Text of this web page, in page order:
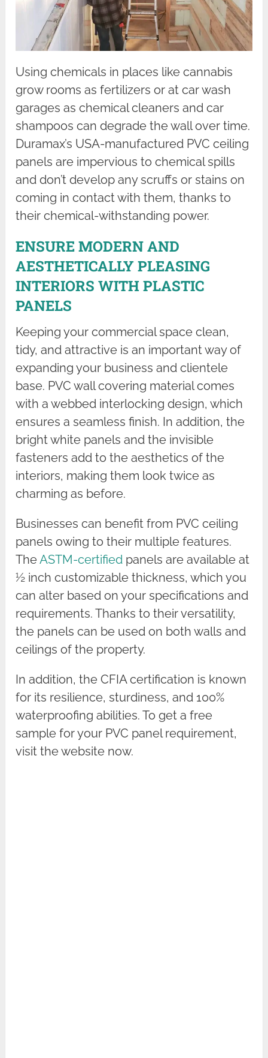
Using chemicals in places like cannabis
grow rooms as fertilizers or at car wash
garages as chemical cleaners and car
shampoos can degrade the wall over time.
Duramax’s USA-manufactured PVC ceiling
panels are impervious to chemical spills
and don’t develop any scruffs or stains on
coming in contact with them, thanks to
their chemical-withstanding power.
ENSURE MODERN AND
AESTHETICALLY PLEASING
INTERIORS WITH PLASTIC
PANELS
Keeping your commercial space clean,
tidy, and attractive is an important way of
expanding your business and clientele
base. PVC wall covering material comes
with a webbed interlocking design, which
ensures a seamless finish. In addition, the
bright white panels and the invisible
fasteners add to the aesthetics of the
interiors, making them look twice as
charming as before.
Businesses can benefit from PVC ceiling
panels owing to their multiple features.
TheASTM-certified panels are available at
½ inch customizable thickness, which you
can alter based on your specifications and
requirements. Thanks to their versatility,
the panels can be used on both walls and
ceilings of the property.
In addition, the CFIA certification is known
for its resilience, sturdiness, and 100%
waterproofing abilities. To get a free
sample for your PVC panel requirement,
visit the website now.